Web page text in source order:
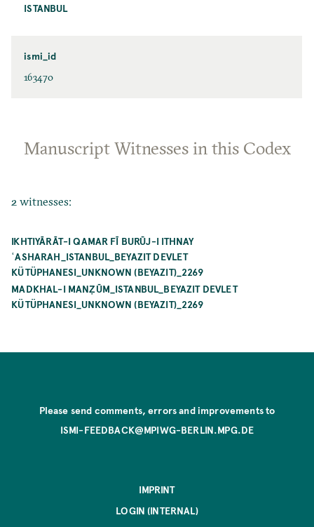
ISTANBUL
ismi_id
163470
Manuscript Witnesses in this Codex
2 witnesses:
IKHTIYĀRĀT-I QAMAR FĪ BURŪJ-I ITHNAY
ʿASHARAH_ISTANBUL_BEYAZIT DEVLET
KÜTÜPHANESI_UNKNOWN (BEYAZIT)_2269
MADKHAL-I MANẒŪM_ISTANBUL_BEYAZIT DEVLET
KÜTÜPHANESI_UNKNOWN (BEYAZIT)_2269
Please send comments, errors and improvements to
ISMI-FEEDBACK@MPIWG-BERLIN.MPG.DE
IMPRINT
LOGIN (INTERNAL)